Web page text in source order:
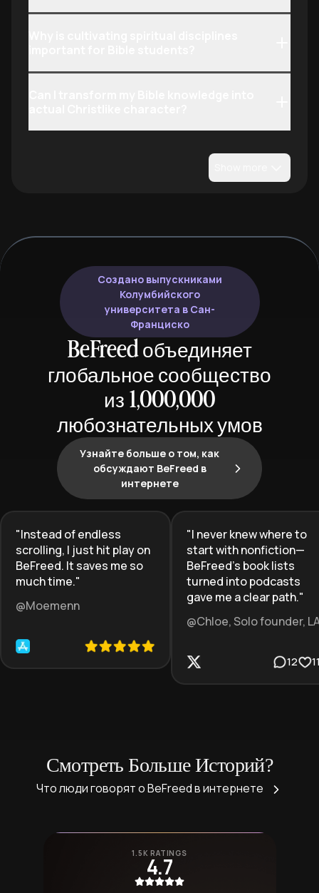
Создано выпускниками
Колумбийского
университета в Сан-
Франциско
BeFreed объединяет
глобальное сообщество
из 1,000,000
любознательных умов
Узнайте больше о том, как
обсуждают BeFreed в
интернете
"Instead of endless
scrolling, I just hit play on
BeFreed. It saves me so
much time."
@Moemenn
"I never knew where to
start with nonfiction—
BeFreed’s book lists
turned into podcasts
gave me a clear path."
@Chloe, Solo founder,
12
Смотреть Больше Историй?
Что люди говорят о BeFreed в интернете
1.5K RATINGS
4.7